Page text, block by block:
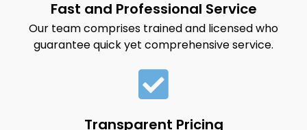
Fast and Professional Service
Our team comprises trained and licensed who
guarantee quick yet comprehensive service.
Transparent Pricing